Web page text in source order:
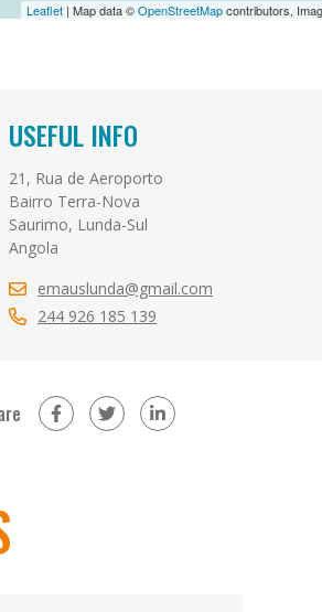
Leaflet | Map data ©OpenStreetMapcontributors,
USEFUL INFO
21, Rua de Aeroporto
Bairro Terra-Nova
Saurimo, Lunda-Sul
Angola
emauslunda@gmail.com
244 926 185 139
on Facebook (new window)
on Twitter (new window)
on LinkedIn (new